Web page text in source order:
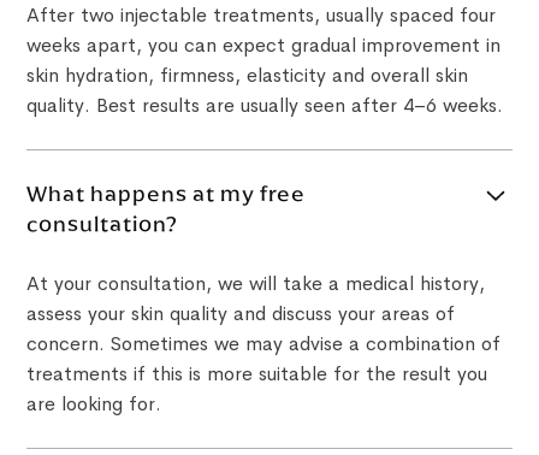
After two injectable treatments, usually spaced four
weeks apart, you can expect gradual improvement in
skin hydration, firmness, elasticity and overall skin
quality. Best results are usually seen after 4–6 weeks.
What happens at my free
consultation?
At your consultation, we will take a medical history,
assess your skin quality and discuss your areas of
concern. Sometimes we may advise a combination of
treatments if this is more suitable for the result you
are looking for.